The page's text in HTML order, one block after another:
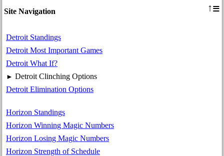
Site Navigation ↑≡
Detroit Standings
Detroit Most Important Games
Detroit What If?
► Detroit Clinching Options
Detroit Elimination Options
Horizon Standings
Horizon Winning Magic Numbers
Horizon Losing Magic Numbers
Horizon Strength of Schedule